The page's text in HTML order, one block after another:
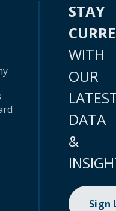
STAY
WITH
OUR
DATA
&
Sign